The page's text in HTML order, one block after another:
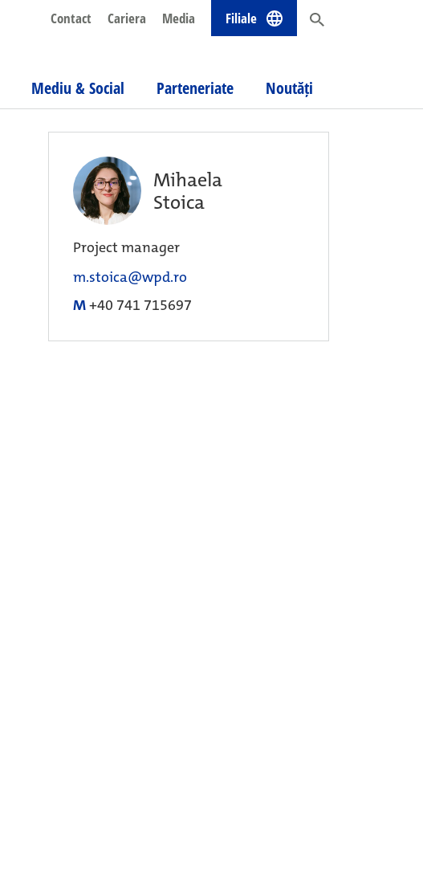
Contact Cariera Media Filiale
Mediu & Social Parteneriate Noutăți
Mihaela
Stoica
Project manager
m.stoica@wpd.ro
M+40 741 715697